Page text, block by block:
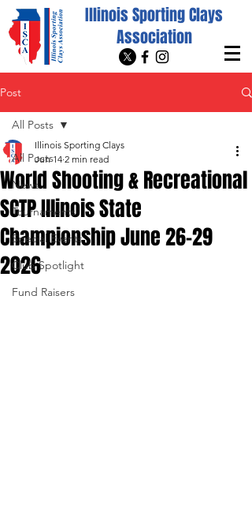
Illinois Sporting Clays
Association
Post
All Posts
News
Tournaments
Special Events
Club Spotlight
Fund Raisers
All Posts
World Shooting & Recreational
SCTP Illinois State
Championship June 26-29
2026
Illinois Sporting Clays
Jun 14 2 min read